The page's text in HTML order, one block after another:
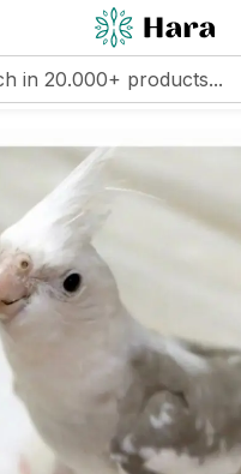
Sign in
Remember me
Create an account